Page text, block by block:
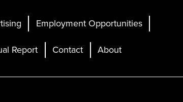
Employment Opportunities
Report Contact About